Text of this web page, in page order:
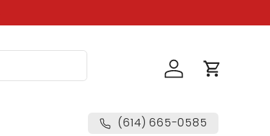
Log in
Cart
(614) 665-0585